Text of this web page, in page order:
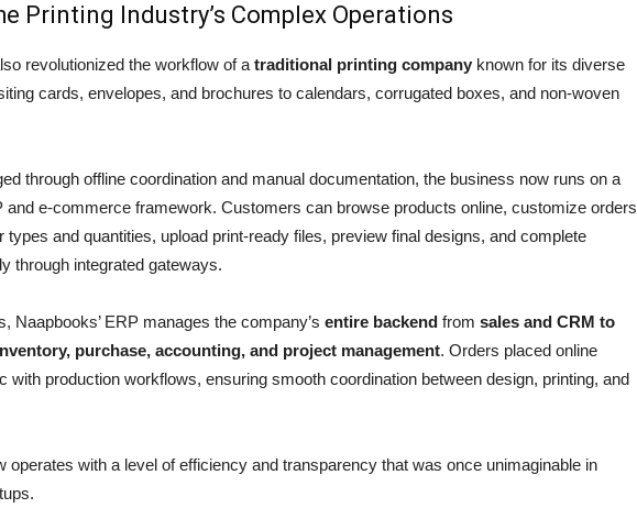
Printing Industry’s Complex Operations
revolutionized the workflow of a traditional printing company known for its diverse
cards, envelopes, and brochures to calendars, corrugated boxes, and non-woven
through offline coordination and manual documentation, the business now runs on a
and e-commerce framework. Customers can browse products online, customize orders
types and quantities, upload print-ready files, preview final designs, and complete
through integrated gateways.
Naapbooks’ ERP manages the company’s entire backend from sales and CRM to
purchase, accounting, and project management. Orders placed online
with production workflows, ensuring smooth coordination between design, printing, and
operates with a level of efficiency and transparency that was once unimaginable in